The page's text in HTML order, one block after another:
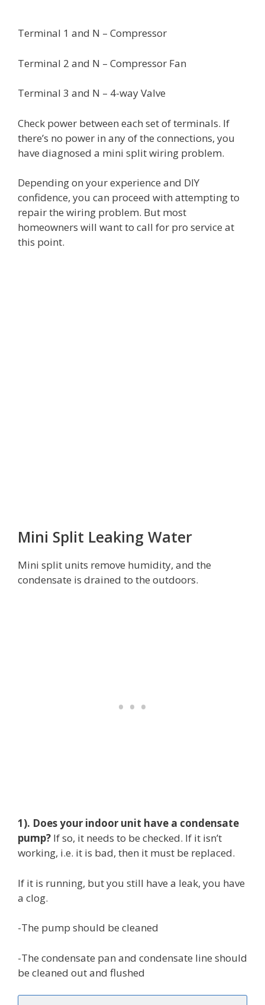
Terminal 1 and N – Compressor
Terminal 2 and N – Compressor Fan
Terminal 3 and N – 4-way Valve
Check power between each set of terminals. If
there’s no power in any of the connections, you
have diagnosed a mini split wiring problem.
Depending on your experience and DIY
confidence, you can proceed with attempting to
repair the wiring problem. But most
homeowners will want to call for pro service at
this point.
Mini Split Leaking Water
Mini split units remove humidity, and the
condensate is drained to the outdoors.
1). Does your indoor unit have a condensate
pump? If so, it needs to be checked. If it isn’t
working, i.e. it is bad, then it must be replaced.
If it is running, but you still have a leak, you have
a clog.
-The pump should be cleaned
-The condensate pan and condensate line should
be cleaned out and flushed